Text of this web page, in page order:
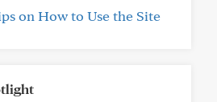
on How to Use the Site